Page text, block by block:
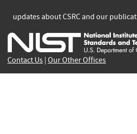
is
external)
is
external)
is
is
updates about CSRC and our
Contact Us Our Other Offices